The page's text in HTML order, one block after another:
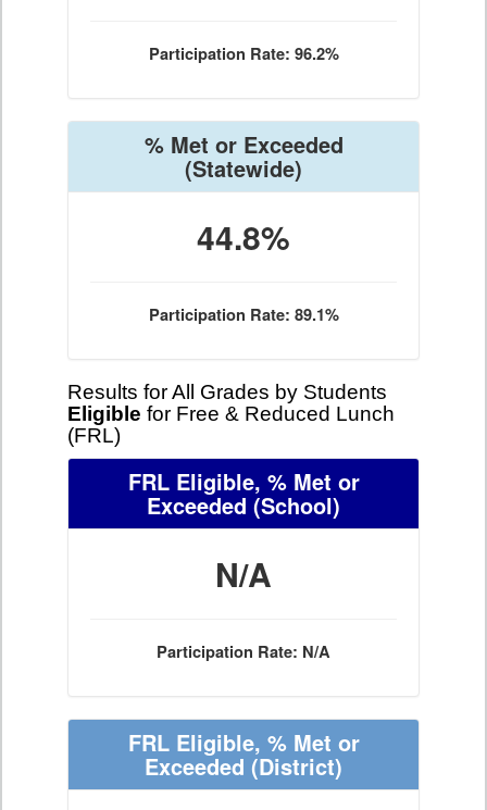
Participation Rate: 96.2%
% Met or Exceeded
(Statewide)
44.8%
Participation Rate: 89.1%
Results for All Grades by Students
Eligible for Free & Reduced Lunch
(FRL)
FRL Eligible, % Met or
Exceeded (School)
N/A
Participation Rate: N/A
FRL Eligible, % Met or
Exceeded (District)